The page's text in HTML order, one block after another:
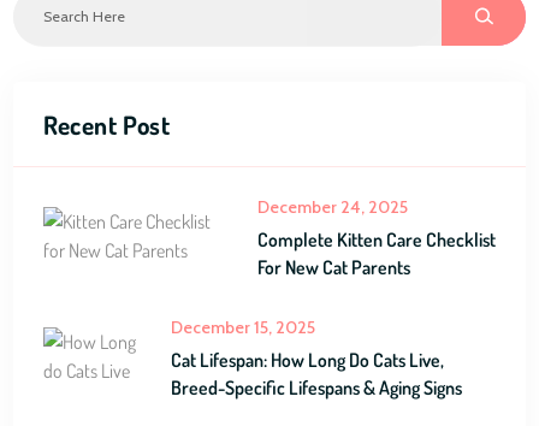
Recent Post
December 24, 2025
Complete Kitten Care Checklist
For New Cat Parents
December 15, 2025
Cat Lifespan: How Long Do Cats Live,
Breed-Specific Lifespans & Aging Signs